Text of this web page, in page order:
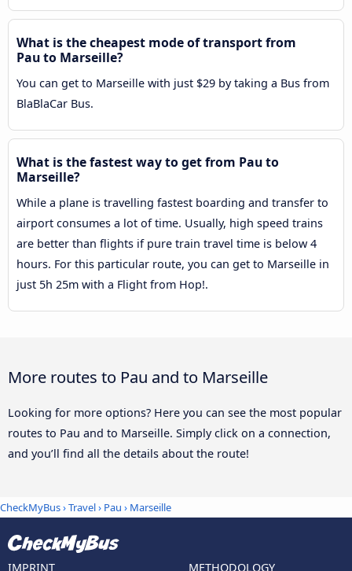
What is the cheapest mode of transport from
Pau to Marseille?
You can get to Marseille with just $29 by taking a Bus from
BlaBlaCar Bus.
What is the fastest way to get from Pau to
Marseille?
While a plane is travelling fastest boarding and transfer to
airport consumes a lot of time. Usually, high speed trains
are better than flights if pure train travel time is below 4
hours. For this particular route, you can get to Marseille in
just 5h 25m with a Flight from Hop!.
More routes to Pau and to Marseille
Looking for more options? Here you can see the most popular
routes to Pau and to Marseille. Simply click on a connection,
and you’ll find all the details about the route!
CheckMyBus›Travel› Pau › Marseille
IMPRINT METHODOLOGY